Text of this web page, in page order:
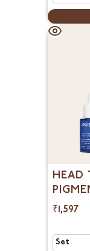
HEAD
₹1,597